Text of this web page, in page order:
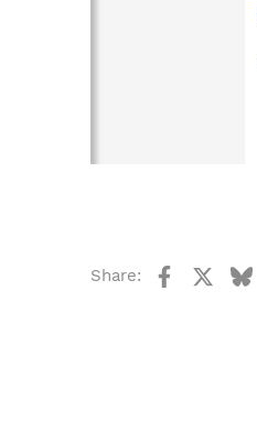
Share: Facebook